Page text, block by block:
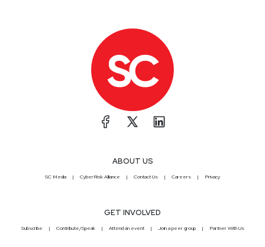
ABOUT US
SC Media CyberRisk Alliance Contact Us Careers Privacy
GET INVOLVED
Subscribe Contribute/Speak Attend an event Join a peer group Partner With Us